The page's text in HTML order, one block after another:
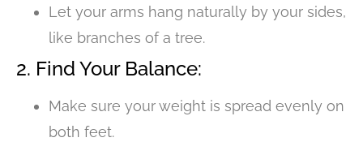
Let your arms hang naturally by your sides,
like branches of a tree.
2. Find Your Balance:
Make sure your weight is spread evenly on
both feet.